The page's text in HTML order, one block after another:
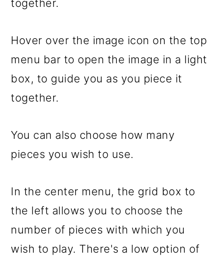
together.
Hover over the image icon on the top
menu bar to open the image in a light
box, to guide you as you piece it
together.
You can also choose how many
pieces you wish to use.
In the center menu, the grid box to
the left allows you to choose the
number of pieces with which you
wish to play. There's a low option of